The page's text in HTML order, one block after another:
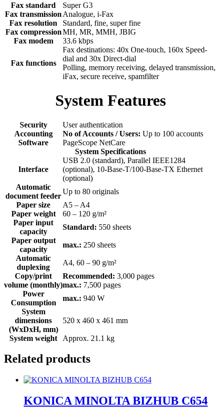
Fax standard
Super G3
Fax transmission Analogue, i-Fax
Fax resolution
Standard, fine, super fine
Fax compressionMH, MR, MMH, JBIG
Fax modem
33.6 kbps
Fax functions
Fax destinations: 40x One-touch, 160x Speed-
dial and 30x Direct-dial
Polling, memory receiving, delayed transmission,
iFax, secure receive, spamfilter
System Features
Security
User authentication
Accounting
No of Accounts / Users: Up to 100 accounts
Software
PageScope NetCare
System Specifications
Interface
USB 2.0 (standard), Parallel IEEE1284
(optional), 10-Base-T/100-Base-TX Ethernet
(optional)
Automatic
document feeder
Up to 80 originals
Paper size
A5 – A4
Paper weight
60 – 120 g/m²
Paper input
capacity
Standard: 550 sheets
Paper output
capacity
max.: 250 sheets
Automatic
duplexing
A4, 60 – 90 g/m²
Copy/print
volume (monthly)
Recommended: 3,000 pages
max.: 7,500 pages
Power
Consumption
max.: 940 W
System
dimensions
(WxDxH, mm)
520 x 460 x 461 mm
System weight Approx. 21.1 kg
Related products
KONICA MINOLTA BIZHUB C654